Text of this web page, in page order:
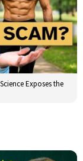
Exposes the